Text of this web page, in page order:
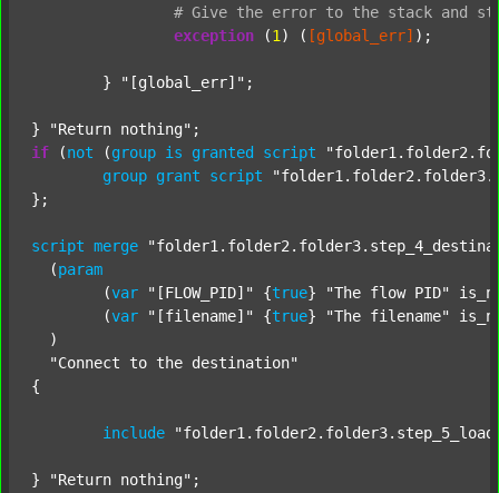
# Give the error to the stack and
exception (1 ) ( [global_err] );
	}
"[global_err]" ;
} "Return nothing"
if (not (group is granted script
group grant script
};
script merge
  (
param
  	(
var "[FLOW_PID]" {true} "The flow PID"
  	(
var "[filename]" {true} "The filename"
  )
"Connect to the destination"
{
include
} "Return nothing"